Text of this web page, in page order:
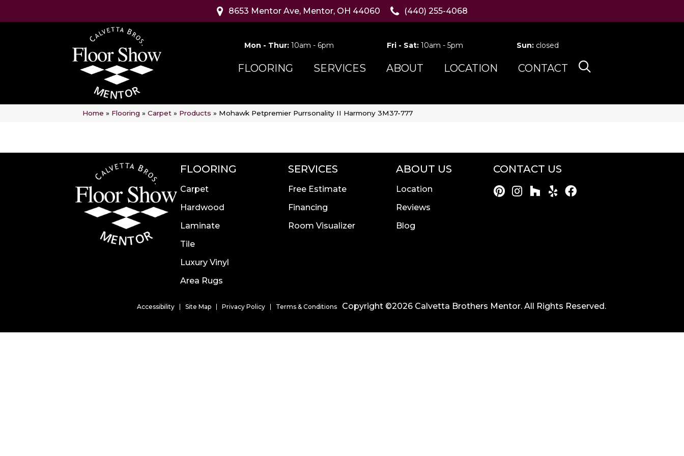
8653 Mentor Ave, Mentor, OH 44060 (440) 255-4068
Mon - Thur: 10am - 6pm Fri - Sat:10am - 5pm Sun: closed
FLOORING SERVICES ABOUT LOCATION CONTACT
Home » Flooring » Carpet » Products » Mohawk Petpremier Purrsonality II Harmony 3M37-777
FLOORING
Carpet
Hardwood
Laminate
Tile
Luxury Vinyl
Area Rugs
SERVICES
Free Estimate
Financing
Room Visualizer
ABOUT US
Location
Reviews
Blog
CONTACT US
Accessibility Site Map Privacy Policy Terms & Conditions Copyright ©2026 Calvetta Brothers Mentor. All Rights Reserved.